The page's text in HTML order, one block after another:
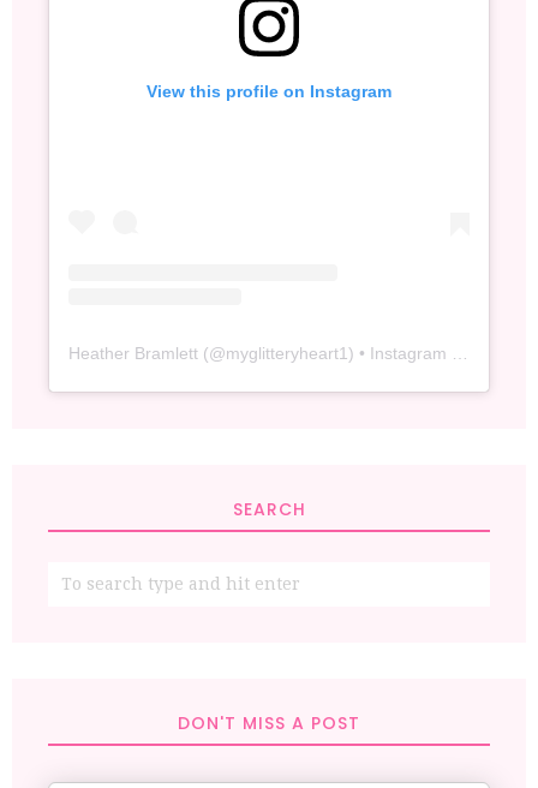
View this profile on Instagram
Heather Bramlett (@myglitteryheart1) • Instagram photos and videos
SEARCH
DON'T MISS A POST